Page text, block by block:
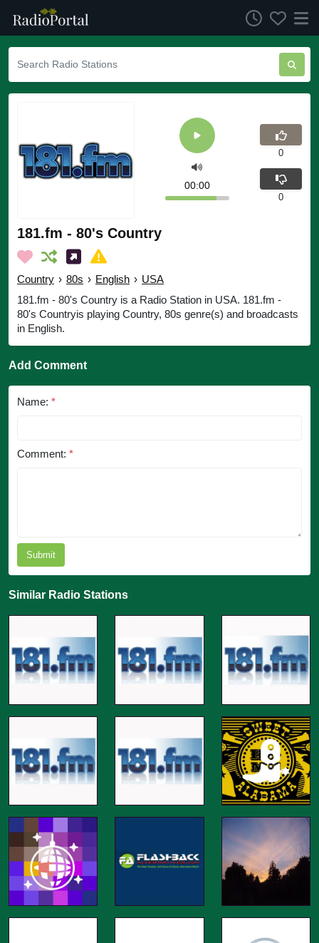
181.fm - 80's Country
Country › 80s › English › USA
181.fm - 80's Country is a Radio Station in USA. 181.fm -
80's Countryis playing Country, 80s genre(s) and broadcasts
in English.
00:00
0
0
Add Comment
Name: *
Comment: *
Submit
Similar Radio Stations